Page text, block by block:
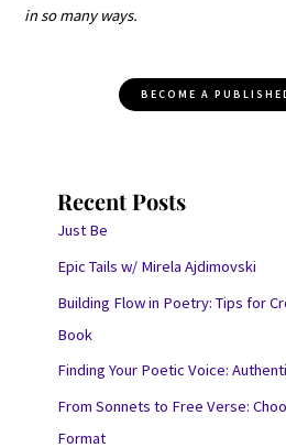
in so many ways.
BECOME A
Recent Posts
Just Be
Epic Tails w/ Mirela Ajdimovski
Building Flow in Poetry: Tips for
Book
Finding Your Poetic Voice:
From Sonnets to Free Verse:
Format